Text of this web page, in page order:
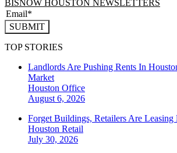
BISNOW HOUSTON NEWSLETTERS
SUBMIT
TOP STORIES
Landlords Are Pushing Rents In
Market
Houston Office
August 6, 2026
Forget Buildings, Retailers Are Leasing
Houston Retail
July 30, 2026